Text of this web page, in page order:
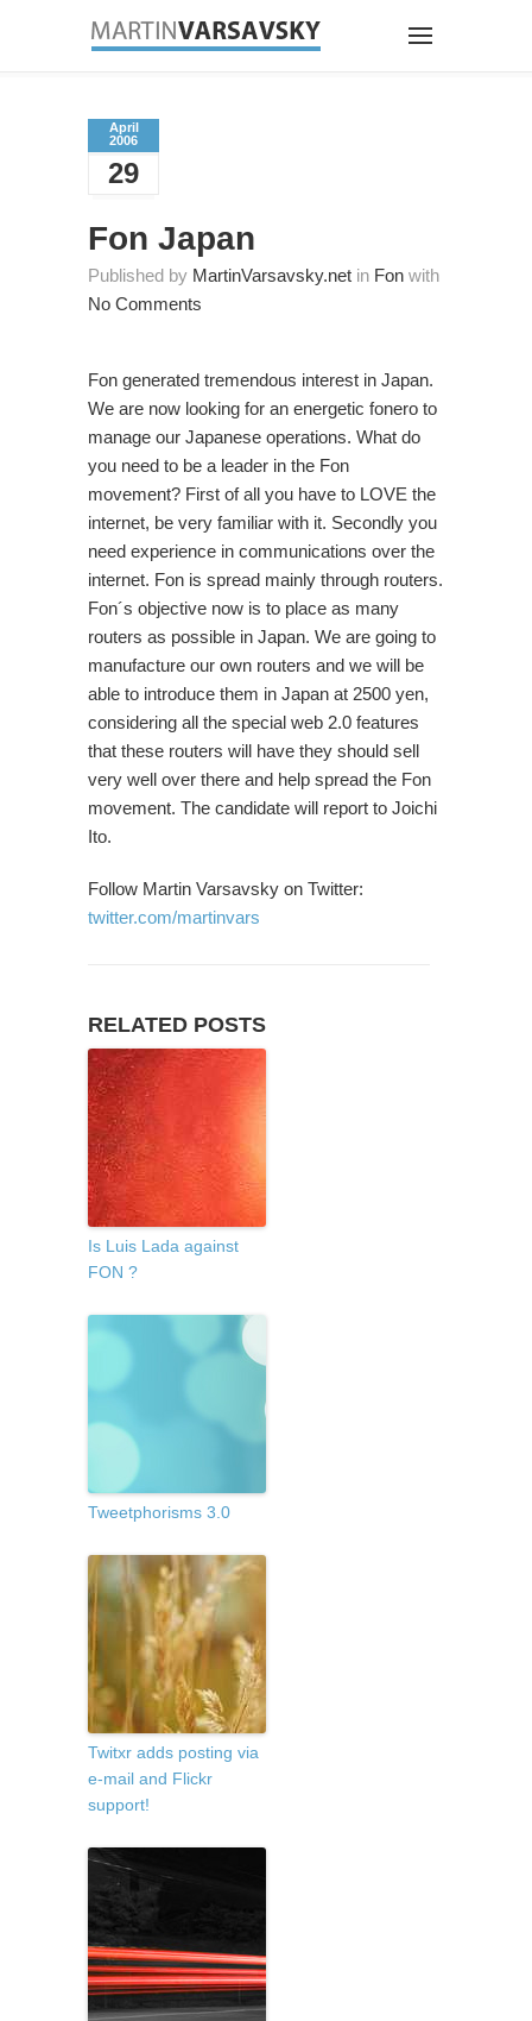
April
2006
29
Fon Japan
Published by MartinVarsavsky.net in Fon with
No Comments
Fon generated tremendous interest in Japan.
We are now looking for an energetic fonero to
manage our Japanese operations. What do
you need to be a leader in the Fon
movement? First of all you have to LOVE the
internet, be very familiar with it. Secondly you
need experience in communications over the
internet. Fon is spread mainly through routers.
Fon´s objective now is to place as many
routers as possible in Japan. We are going to
manufacture our own routers and we will be
able to introduce them in Japan at 2500 yen,
considering all the special web 2.0 features
that these routers will have they should sell
very well over there and help spread the Fon
movement. The candidate will report to Joichi
Ito.
Follow Martin Varsavsky on Twitter:
twitter.com/martinvars
RELATED POSTS
Is Luis Lada against
FON ?
Tweetphorisms 3.0
Twitxr adds posting via
e-mail and Flickr
support!